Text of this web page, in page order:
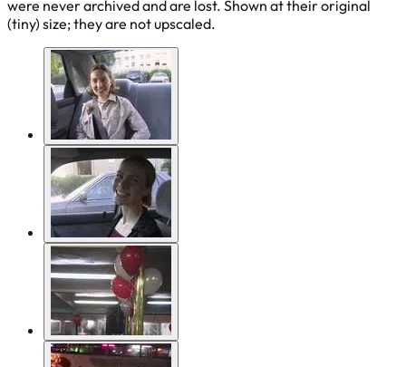
were never archived and are lost. Shown at their original
(tiny) size; they are not upscaled.